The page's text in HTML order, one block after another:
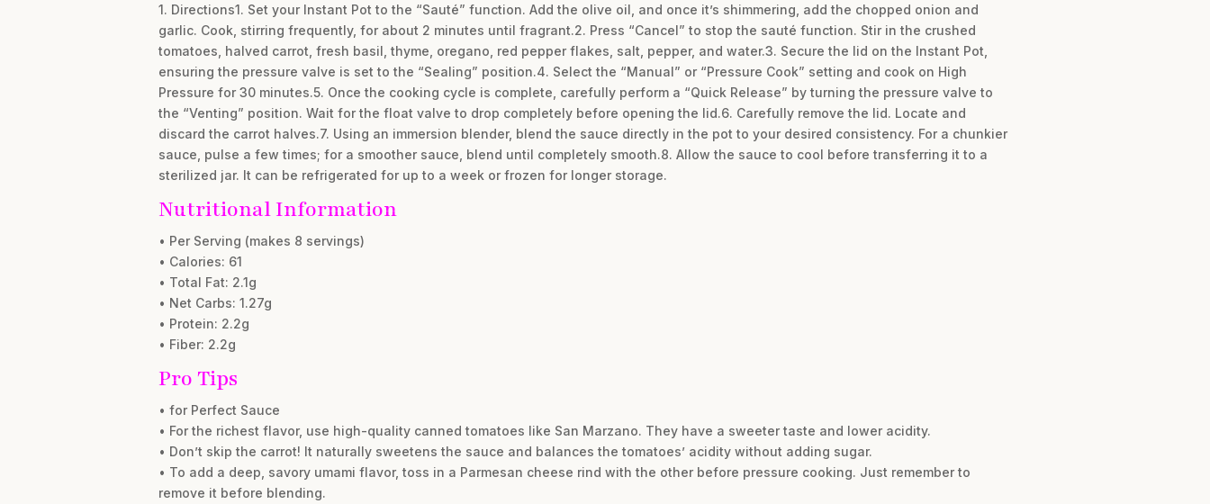
1. Directions1. Set your Instant Pot to the “Sauté” function. Add the olive oil, and once it’s shimmering, add the chopped onion and
garlic. Cook, stirring frequently, for about 2 minutes until fragrant.2. Press “Cancel” to stop the sauté function. Stir in the crushed
tomatoes, halved carrot, fresh basil, thyme, oregano, red pepper flakes, salt, pepper, and water.3. Secure the lid on the Instant Pot,
ensuring the pressure valve is set to the “Sealing” position.4. Select the “Manual” or “Pressure Cook” setting and cook on High
Pressure for 30 minutes.5. Once the cooking cycle is complete, carefully perform a “Quick Release” by turning the pressure valve to
the “Venting” position. Wait for the float valve to drop completely before opening the lid.6. Carefully remove the lid. Locate and
discard the carrot halves.7. Using an immersion blender, blend the sauce directly in the pot to your desired consistency. For a chunkier
sauce, pulse a few times; for a smoother sauce, blend until completely smooth.8. Allow the sauce to cool before transferring it to a
sterilized jar. It can be refrigerated for up to a week or frozen for longer storage.
Nutritional Information
• Per Serving (makes 8 servings)
• Calories: 61
• Total Fat: 2.1g
• Net Carbs: 1.27g
• Protein: 2.2g
• Fiber: 2.2g
Pro Tips
• for Perfect Sauce
• For the richest flavor, use high-quality canned tomatoes like San Marzano. They have a sweeter taste and lower acidity.
• Don’t skip the carrot! It naturally sweetens the sauce and balances the tomatoes’ acidity without adding sugar.
• To add a deep, savory umami flavor, toss in a Parmesan cheese rind with the other before pressure cooking. Just remember to
remove it before blending.